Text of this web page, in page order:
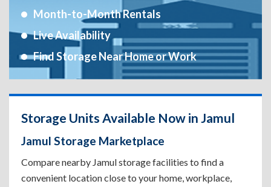
Month-to-Month Rentals
Live Availability
Find Storage Near Home or Work
Storage Units Available Now in Jamul
Jamul Storage Marketplace
Compare nearby Jamul storage facilities to find a
convenient location close to your home, workplace,